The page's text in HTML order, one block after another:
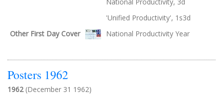
'Unified Productivity', 1s3d
Other First Day Cover
National Productivity Year
Posters 1962
1962(December 31 1962)